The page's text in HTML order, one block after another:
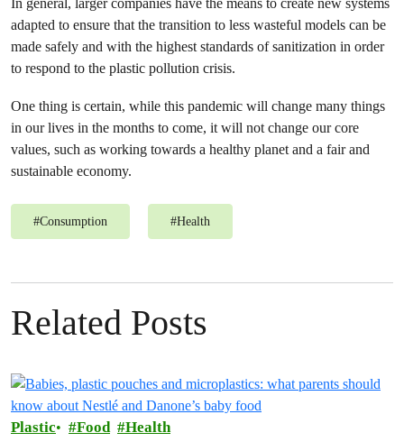
In general, larger companies have the means to create new systems
adapted to ensure that the transition to less wasteful models can be
made safely and with the highest standards of sanitization in order
to respond to the plastic pollution crisis.
One thing is certain, while this pandemic will change many things
in our lives in the months to come, it will not change our core
values, such as working towards a healthy planet and a fair and
sustainable economy.
#Consumption #Health
Related Posts
Plastic Food Health